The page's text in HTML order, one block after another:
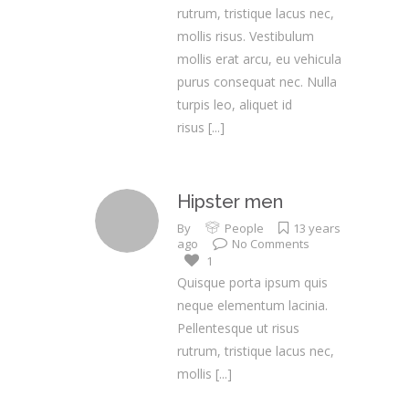
rutrum, tristique lacus nec,
mollis risus. Vestibulum
mollis erat arcu, eu vehicula
purus consequat nec. Nulla
turpis leo, aliquet id
risus [...]
Hipster men
By People
13 years
ago
No Comments
1
Quisque porta ipsum quis
neque elementum lacinia.
Pellentesque ut risus
rutrum, tristique lacus nec,
mollis [...]